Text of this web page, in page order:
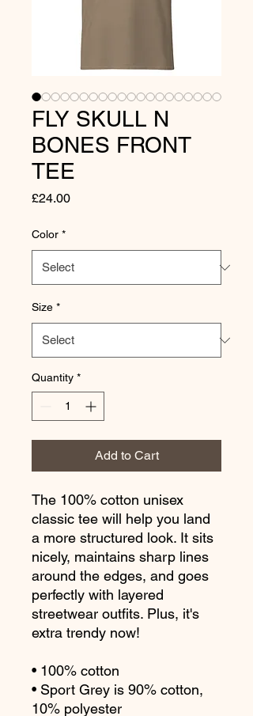
FLY SKULL N
BONES FRONT
TEE
£24.00Price
Color *
Size *
Quantity *
Add to Cart
The 100% cotton unisex
classic tee will help you land
a more structured look. It sits
nicely, maintains sharp lines
around the edges, and goes
perfectly with layered
streetwear outfits. Plus, it's
extra trendy now!
• 100% cotton
• Sport Grey is 90% cotton,
10% polyester